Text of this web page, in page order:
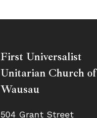
First Universalist
Unitarian Church of
Wausau
504 Grant Street